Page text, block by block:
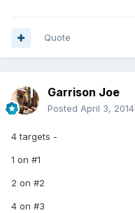
Quote
Garrison Joe
Posted April 3, 2014
4 targets -
1 on #1
2 on #2
4 on #3